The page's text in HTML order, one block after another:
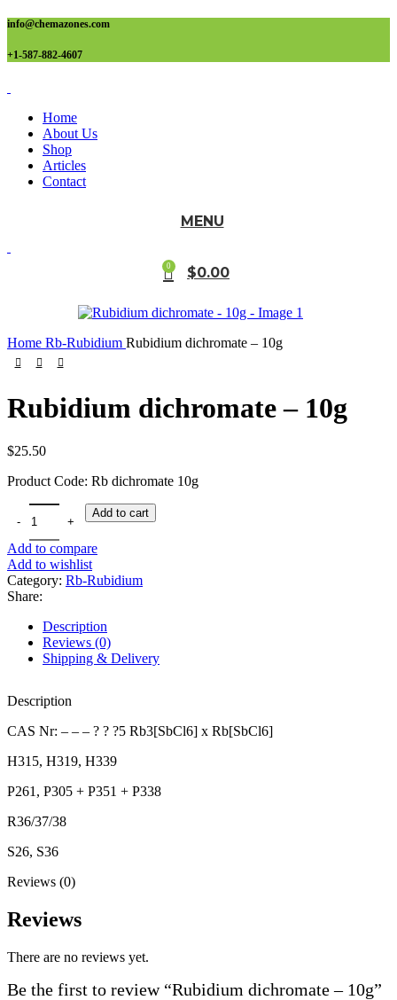
info@chemazones.com
+1-587-882-4607
Home
About Us
Shop
Articles
Contact
MENU
0 $0.00
Home Rb-Rubidium Rubidium dichromate – 10g
Rubidium dichromate – 10g
$25.50
Product Code: Rb dichromate 10g
Rubidium dichromate - 10g quantity
Add to cart
Add to compare
Add to wishlist
Category: Rb-Rubidium
Share:
Description
Reviews (0)
Shipping & Delivery
Description
CAS Nr: – – – ? ? ?5 Rb3[SbCl6] x Rb[SbCl6]
H315, H319, H339
P261, P305 + P351 + P338
R36/37/38
S26, S36
Reviews (0)
Reviews
There are no reviews yet.
Be the first to review “Rubidium dichromate – 10g”